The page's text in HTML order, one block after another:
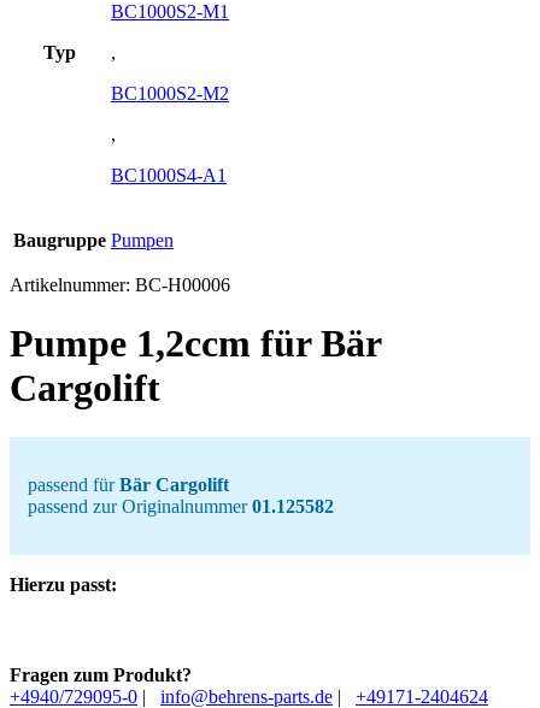
Typ
BC1000S2-M1
,
BC1000S2-M2
,
BC1000S4-A1
Baugruppe Pumpen
Artikelnummer: BC-H00006
Pumpe 1,2ccm für Bär
Cargolift
passend fürBär Cargolift
passend zur Originalnummer01.125582
Hierzu passt:
Fragen zum Produkt?
+4940/729095-0 | info@behrens-parts.de | +49171-2404624